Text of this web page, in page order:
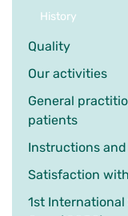
History
Quality
Our activities
General
patients
Instructions
Satisfaction
1st